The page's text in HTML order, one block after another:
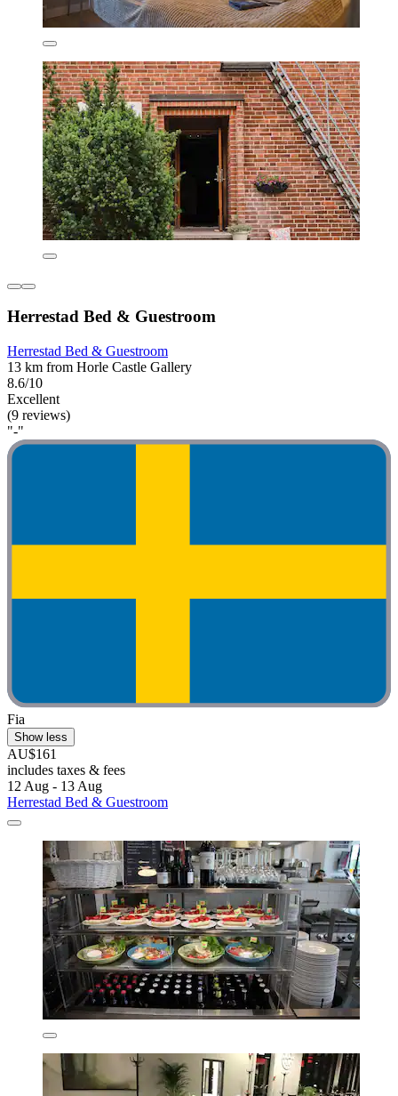
Herrestad Bed & Guestroom
Herrestad Bed & Guestroom
13 km from Horle Castle Gallery
8.6/10
Excellent
(9 reviews)
"-"
Fia
Show less
AU$161
includes taxes & fees
12 Aug - 13 Aug
Herrestad Bed & Guestroom